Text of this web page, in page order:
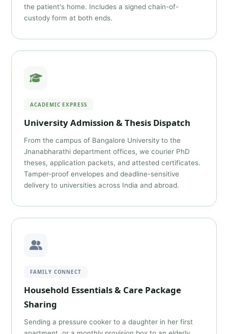
the patient's home. Includes a signed chain-of-
custody form at both ends.
ACADEMIC EXPRESS
University Admission & Thesis Dispatch
From the campus of Bangalore University to the
Jnanabharathi department offices, we courier PhD
theses, application packets, and attested certificates.
Tamper-proof envelopes and deadline-sensitive
delivery to universities across India and abroad.
FAMILY CONNECT
Household Essentials & Care Package
Sharing
Sending a pressure cooker to a daughter in her first